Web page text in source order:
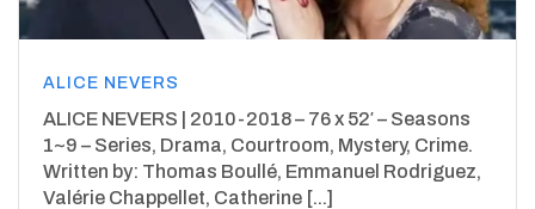
ALICE NEVERS
ALICE NEVERS | 2010-2018 – 76 x 52′ – Seasons
1~9 – Series, Drama, Courtroom, Mystery, Crime.
Written by: Thomas Boullé, Emmanuel Rodriguez,
Valérie Chappellet, Catherine [...]